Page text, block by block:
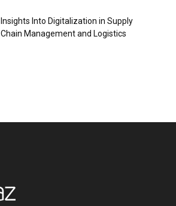
Insights Into Digitalization in Supply
Chain Management and Logistics